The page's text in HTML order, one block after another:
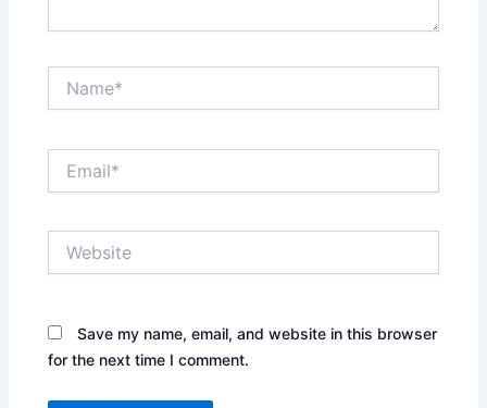
Save my name, email, and website in this browser
for the next time I comment.